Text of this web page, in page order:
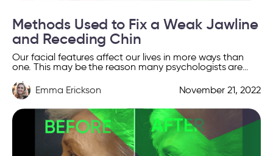
Methods Used to Fix a Weak Jawline
and Receding Chin
Our facial features affect our lives in more ways than
one. This may be the reason many psychologists are
Emma Erickson
November 21, 2022